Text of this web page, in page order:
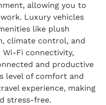
allowing you to
Luxury vehicles
like plush
climate control, and
Wi-Fi connectivity,
and productive
level of comfort and
experience, making
stress-free.